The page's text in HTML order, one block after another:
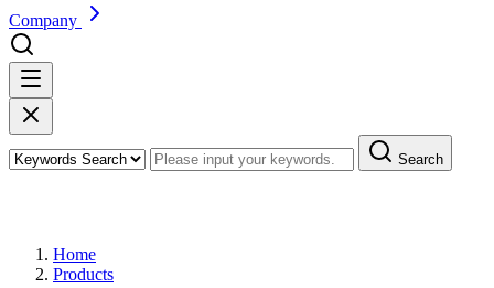
Company
Search
Home
Products